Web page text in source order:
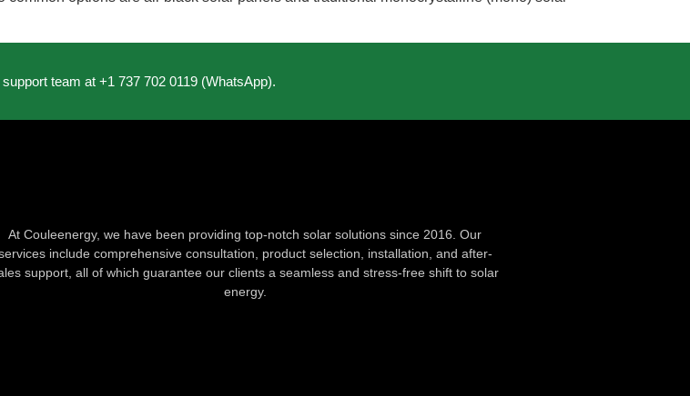
team at +1 737 702 0119 (WhatsApp).
At Couleenergy, we have been providing top-notch solar solutions since 2016. Our
include comprehensive consultation, product selection, installation, and after-
support, all of which guarantee our clients a seamless and stress-free shift to solar
energy.